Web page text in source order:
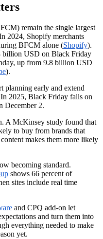
remain the single largest
2024, Shopify merchants
BFCM alone (Shopify).
billion USD on Black Friday
up from 9.8 billion USD
).
planning early and extend
2025, Black Friday falls on
December 2.
A McKinsey study found that
to buy from brands that
makes them more likely
becoming standard.
shows 66 percent of
sites include real time
and CPQ add-on let
and turn them into
everything needed to make
yet.